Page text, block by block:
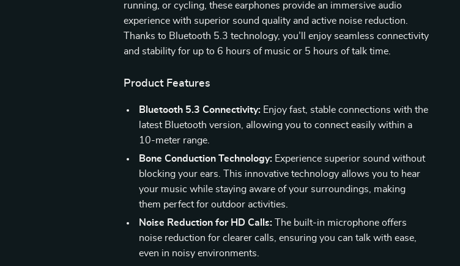
running, or cycling, these earphones provide an immersive audio
experience with superior sound quality and active noise reduction.
Thanks to Bluetooth 5.3 technology, you’ll enjoy seamless connectivity
and stability for up to 6 hours of music or 5 hours of talk time.
Product Features
Bluetooth 5.3 Connectivity: Enjoy fast, stable connections with the
latest Bluetooth version, allowing you to connect easily within a
10-meter range.
Bone Conduction Technology: Experience superior sound without
blocking your ears. This innovative technology allows you to hear
your music while staying aware of your surroundings, making
them perfect for outdoor activities.
Noise Reduction for HD Calls: The built-in microphone offers
noise reduction for clearer calls, ensuring you can talk with ease,
even in noisy environments.